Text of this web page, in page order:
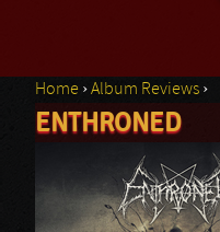
You are here
Home ›Album Reviews ›
ENTHRONED